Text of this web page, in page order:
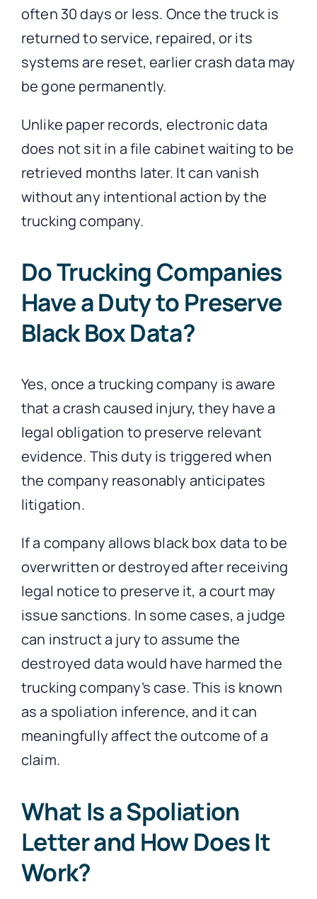
often 30 days or less. Once the truck is
returned to service, repaired, or its
systems are reset, earlier crash data may
be gone permanently.
Unlike paper records, electronic data
does not sit in a file cabinet waiting to be
retrieved months later. It can vanish
without any intentional action by the
trucking company.
Do Trucking Companies
Have a Duty to Preserve
Black Box Data?
Yes, once a trucking company is aware
that a crash caused injury, they have a
legal obligation to preserve relevant
evidence. This duty is triggered when
the company reasonably anticipates
litigation.
If a company allows black box data to be
overwritten or destroyed after receiving
legal notice to preserve it, a court may
issue sanctions. In some cases, a judge
can instruct a jury to assume the
destroyed data would have harmed the
trucking company’s case. This is known
as a spoliation inference, and it can
meaningfully affect the outcome of a
claim.
What Is a Spoliation
Letter and How Does It
Work?